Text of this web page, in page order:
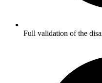
Full validation of the